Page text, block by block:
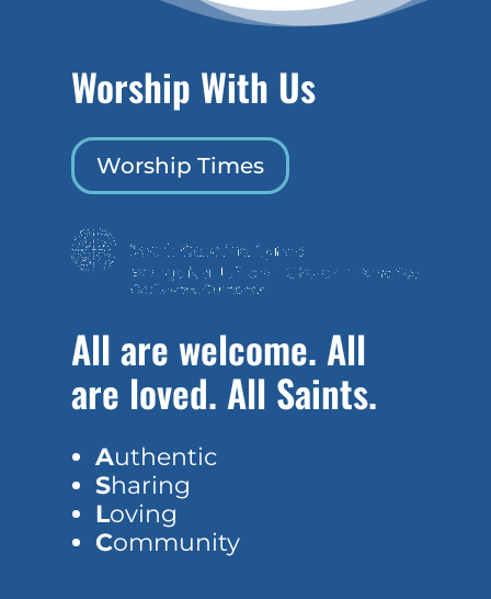
Worship With Us
Worship Times
All are welcome. All
are loved. All Saints.
Authentic
Sharing
Loving
Community